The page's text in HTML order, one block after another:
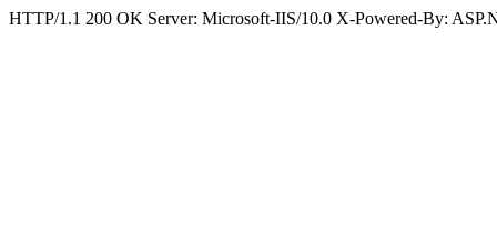
HTTP/1.1 200 OK Server: Microsoft-IIS/10.0 X-Powered-By: